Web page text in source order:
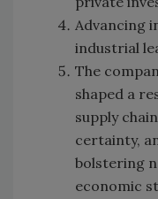
Advancing
industrial
The
shaped a
supply
certainty,
bolstering
economic